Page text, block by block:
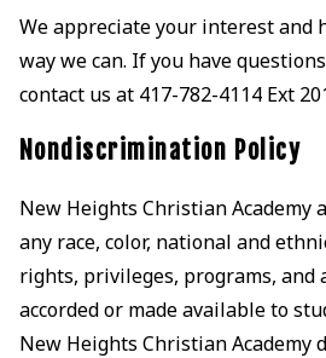
We appreciate your interest and
way we can. If you have
contact us at 417-782-4114 Ext
Nondiscrimination Policy
New Heights Christian Academy
any race, color, national and
rights, privileges, programs, and
accorded or made available to
New Heights Christian Academy